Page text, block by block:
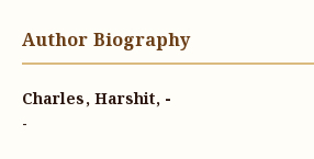
Author Biography
Charles, Harshit, -
-